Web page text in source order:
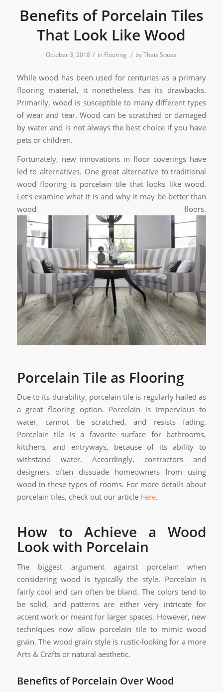
Benefits of Porcelain Tiles
That Look Like Wood
October 3, 2018 / in Flooring / byThais Sousa
While wood has been used for centuries as a primary
flooring material, it nonetheless has its drawbacks.
Primarily, wood is susceptible to many different types
of wear and tear. Wood can be scratched or damaged
by water and is not always the best choice if you have
pets or children.
Fortunately, new innovations in floor coverings have
led to alternatives. One great alternative to traditional
wood flooring is porcelain tile that looks like wood.
Let’s examine what it is and why it may be better than
wood floors.
Porcelain Tile as Flooring
Due to its durability, porcelain tile is regularly hailed as
a great flooring option. Porcelain is impervious to
water, cannot be scratched, and resists fading.
Porcelain tile is a favorite surface for bathrooms,
kitchens, and entryways, because of its ability to
withstand water. Accordingly, contractors and
designers often dissuade homeowners from using
wood in these types of rooms. For more details about
porcelain tiles, check out our article here.
How to Achieve a Wood
Look with Porcelain
The biggest argument against porcelain when
considering wood is typically the style. Porcelain is
fairly cool and can often be bland. The colors tend to
be solid, and patterns are either very intricate for
accent work or meant for larger spaces. However, new
techniques now allow porcelain tile to mimic wood
grain. The wood grain style is rustic-looking for a more
Arts & Crafts or natural aesthetic.
Benefits of Porcelain Over Wood